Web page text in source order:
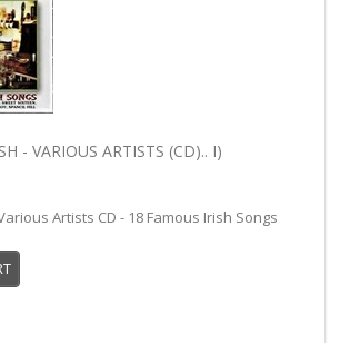
- VARIOUS ARTISTS (CD).. I)
Artists CD - 18 Famous Irish Songs